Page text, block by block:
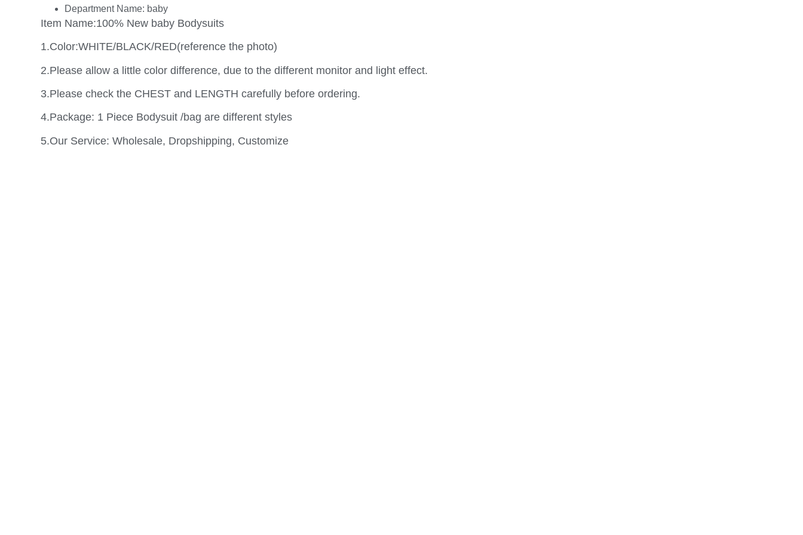
Department Name: baby
Item Name:100% New baby Bodysuits
1.Color:WHITE/BLACK/RED(reference the photo)
2.Please allow a little color difference, due to the different monitor and light effect.
3.Please check the CHEST and LENGTH carefully before ordering.
4.Package: 1 Piece Bodysuit /bag are different styles
5.Our Service: Wholesale, Dropshipping, Customize